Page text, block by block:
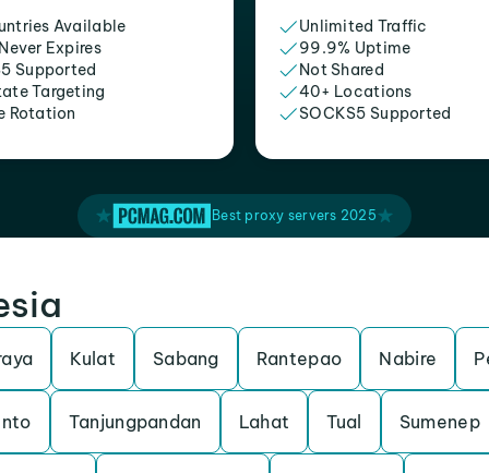
Available
Expires
Supported
Targeting
Rotation
Unlimited Traffic
99.9% Uptime
Not Shared
40+ Locations
SOCKS5 Supported
Best proxy servers 2025
Kulat Sabang Rantepao Nabire
Tanjungpandan Lahat Tual Sumenep